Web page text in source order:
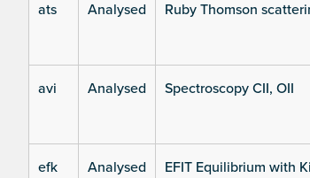
ats Analysed Ruby Thomson
avi Analysed Spectroscopy CII, OII
efk Analysed EFIT Equilibrium with